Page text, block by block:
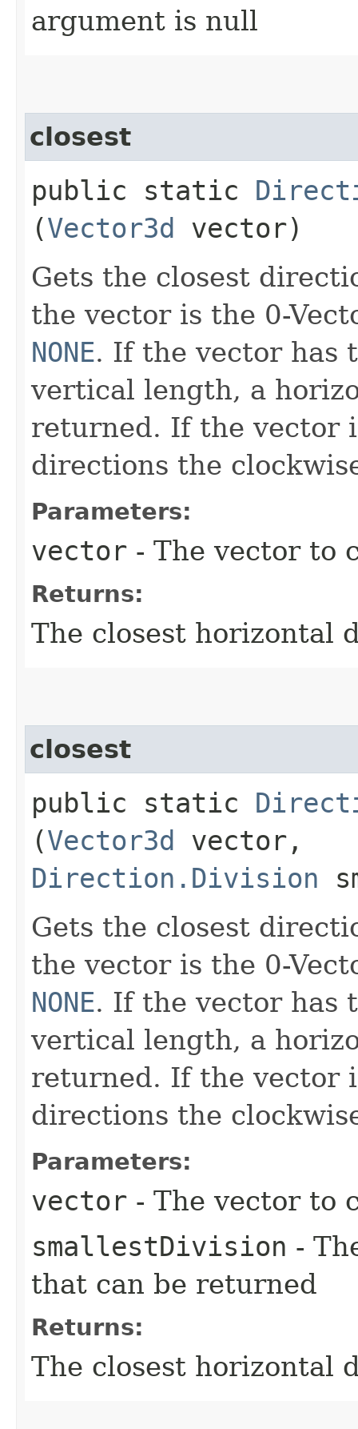
argument is null
closest
public static
(Vector3d vector)
Gets the closest
the vector is the 0-
NONE. If the vector has
vertical length, a
returned. If the vector
directions the
Parameters:
vector - The vector to
Returns:
The closest horizontal
closest
public static
(Vector3d vector,
Direction.Division
Gets the closest
the vector is the 0-
NONE. If the vector has
vertical length, a
returned. If the vector
directions the
Parameters:
vector - The vector to
smallestDivision -
that can be returned
Returns:
The closest horizontal